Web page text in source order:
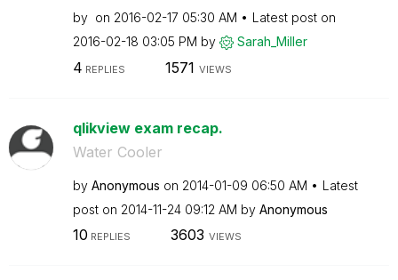
by on ‎2016-02-17 05:30 AM
Latest post on
‎2016-02-18 03:05 PM by Sarah_Miller
4 REPLIES 1571 VIEWS
qlikview exam recap.
Water Cooler
by Anonymous on ‎2014-01-09 06:50 AM
Latest
post on ‎2014-11-24 09:12 AM by Anonymous
10 REPLIES 3603 VIEWS